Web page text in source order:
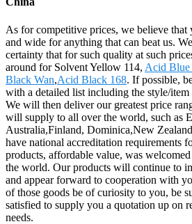
As for competitive prices, we believe
and wide for anything that can beat us.
certainty that for such quality at such
around for Solvent Yellow 114, Acid Blue
Black Wan,Acid Black 168. If possible,
with a detailed list including the style/
We will then deliver our greatest price
will supply to all over the world, such as
Australia,Finland, Dominica,New
have national accreditation requirements
products, affordable value, was
the world. Our products will continue to
and appear forward to cooperation with
of those goods be of curiosity to you, be
satisfied to supply you a quotation up on
needs.